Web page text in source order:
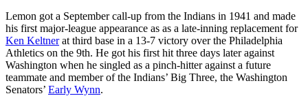
Lemon got a September call-up from the Indians in 1941 and made
his first major-league appearance as as a late-inning replacement for
Ken Keltnerat third base in a 13-7 victory over the Philadelphia
Athletics on the 9th. He got his first hit three days later against
Washington when he singled as a pinch-hitter against a future
teammate and member of the Indians’ Big Three, the Washington
Senators’ Early Wynn.